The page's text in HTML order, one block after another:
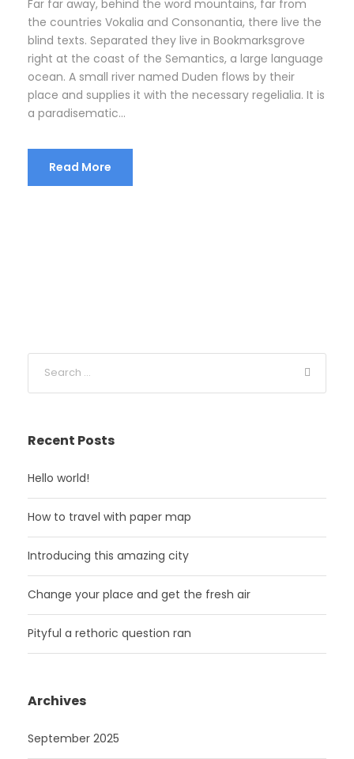
Far far away, behind the word mountains, far from
the countries Vokalia and Consonantia, there live the
blind texts. Separated they live in Bookmarksgrove
right at the coast of the Semantics, a large language
ocean. A small river named Duden flows by their
place and supplies it with the necessary regelialia. It is
a paradisematic...
Read More
Recent Posts
Hello world!
How to travel with paper map
Introducing this amazing city
Change your place and get the fresh air
Pityful a rethoric question ran
Archives
September 2025